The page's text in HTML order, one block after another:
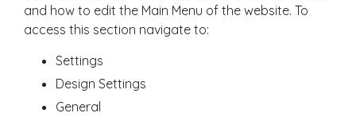
and how to edit the Main Menu of the website. To
access this section navigate to:
Settings
Design Settings
General